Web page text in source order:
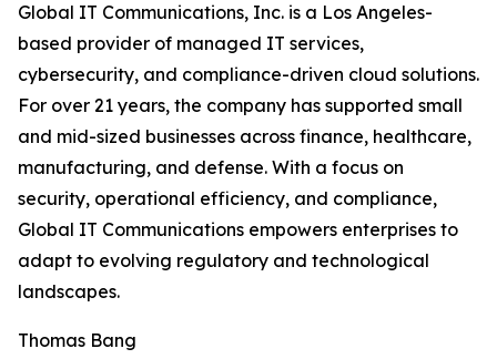
Global IT Communications, Inc. is a Los Angeles-
based provider of managed IT services,
cybersecurity, and compliance-driven cloud solutions.
For over 21 years, the company has supported small
and mid-sized businesses across finance, healthcare,
manufacturing, and defense. With a focus on
security, operational efficiency, and compliance,
Global IT Communications empowers enterprises to
adapt to evolving regulatory and technological
landscapes.
Thomas Bang